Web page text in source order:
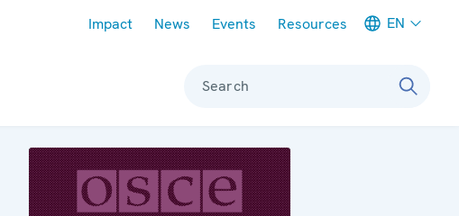
Impact News Events Resources EN
Search